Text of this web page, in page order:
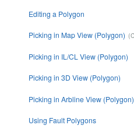
Editing a Polygon
Picking in Map View (Polygon)
Picking in IL/CL View (Polygon)
Picking in 3D View (Polygon)
Picking in Arbline View (Polygon)
Using Fault Polygons